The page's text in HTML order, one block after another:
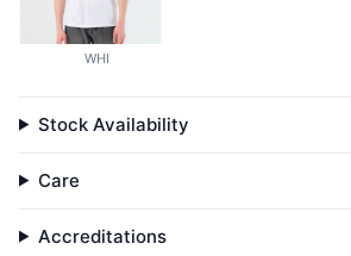
WHI
Stock Availability
Care
Accreditations